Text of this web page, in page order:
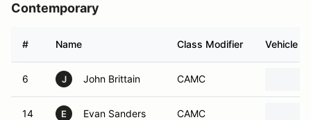
Contemporary
# Name Class Modifier Vehicle
6 J John Brittain CAMC
14 E Evan Sanders CAMC